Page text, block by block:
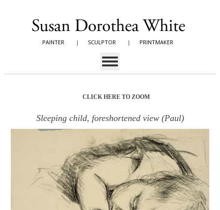
PAINTER | SCULPTOR | PRINTMAKER
CLICK HERE TO ZOOM
Sleeping child, foreshortened view (Paul)